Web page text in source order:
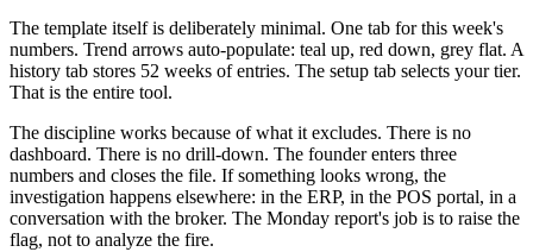
The template itself is deliberately minimal. One tab for this week's
numbers. Trend arrows auto-populate: teal up, red down, grey flat. A
history tab stores 52 weeks of entries. The setup tab selects your tier.
That is the entire tool.
The discipline works because of what it excludes. There is no
dashboard. There is no drill-down. The founder enters three
numbers and closes the file. If something looks wrong, the
investigation happens elsewhere: in the ERP, in the POS portal, in a
conversation with the broker. The Monday report's job is to raise the
flag, not to analyze the fire.